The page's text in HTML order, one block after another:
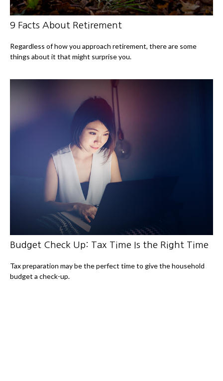
9 Facts About Retirement
Regardless of how you approach retirement, there are some
things about it that might surprise you.
Budget Check Up: Tax Time Is the Right Time
Tax preparation may be the perfect time to give the household
budget a check-up.